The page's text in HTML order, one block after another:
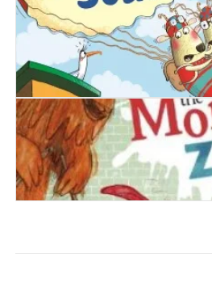
The Goodnight Star
The Mouse Who Sailed the Seas